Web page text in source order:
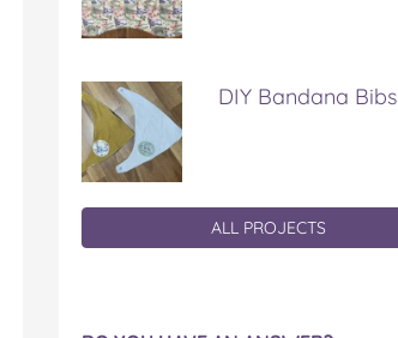
DIY Bandana Bibs
ALL PROJECTS